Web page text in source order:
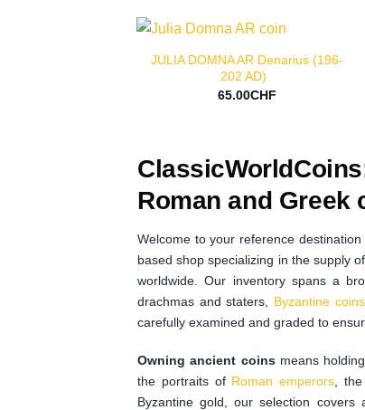
JULIA DOMNA AR Denarius (196-
202 AD)
65.00CHF
Roman and Greek
Welcome to your reference
based shop specializing in the supply of
worldwide. Our inventory spans a
drachmas and staters, Byzantine coins
carefully examined and graded to
Owning ancient coinsmeans
the portraits of Roman emperors ,
Byzantine gold, our selection